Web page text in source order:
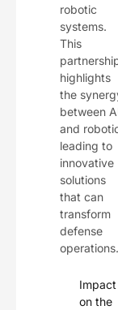
robotic
systems.
This
highlights
the
between
and
leading to
innovative
solutions
that can
transform
defense
operations.
Impact
on the